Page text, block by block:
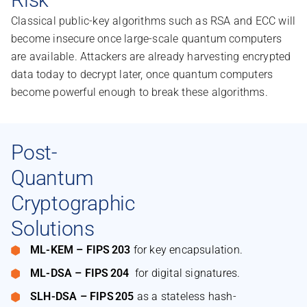
Classical public-key algorithms such as RSA and ECC will
become insecure once large-scale quantum computers
are available. Attackers are already harvesting encrypted
data today to decrypt later, once quantum computers
become powerful enough to break these algorithms.
Post-
Quantum
Cryptographic
Solutions
ML-KEM – FIPS 203 for key encapsulation.
ML-DSA – FIPS 204 for digital signatures.
SLH-DSA – FIPS 205 as a stateless hash-